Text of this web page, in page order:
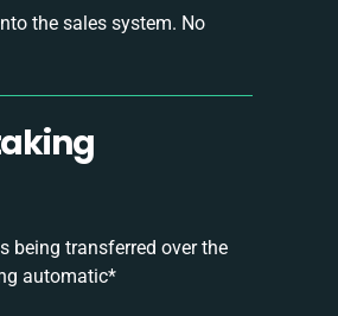
the sales system. No
being transferred over the
automatic*